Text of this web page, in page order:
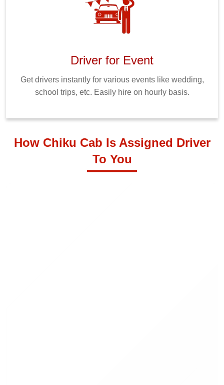
Driver for Event
Get drivers instantly for various events like wedding,
school trips, etc. Easily hire on hourly basis.
How Chiku Cab Is Assigned Driver
To You